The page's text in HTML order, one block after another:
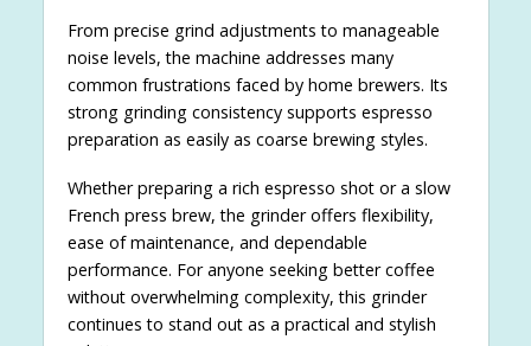
From precise grind adjustments to manageable
noise levels, the machine addresses many
common frustrations faced by home brewers. Its
strong grinding consistency supports espresso
preparation as easily as coarse brewing styles.
Whether preparing a rich espresso shot or a slow
French press brew, the grinder offers flexibility,
ease of maintenance, and dependable
performance. For anyone seeking better coffee
without overwhelming complexity, this grinder
continues to stand out as a practical and stylish